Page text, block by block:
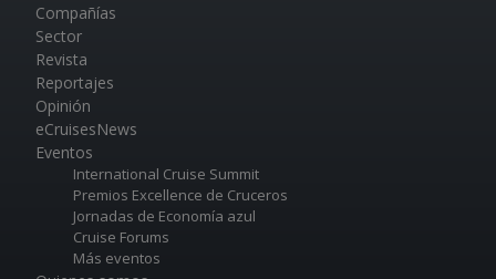
Compañías
Sector
Revista
Reportajes
Opinión
eCruisesNews
Eventos
International Cruise Summit
Premios Excellence de Cruceros
Jornadas de Economía azul
Cruise Forums
Más eventos